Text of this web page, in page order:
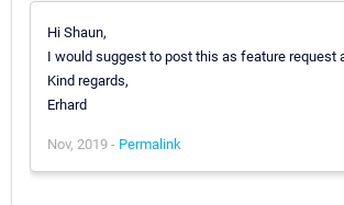
Hi Shaun,
I would suggest to post this as feature request
Kind regards,
Erhard
Nov, 2019 - Permalink